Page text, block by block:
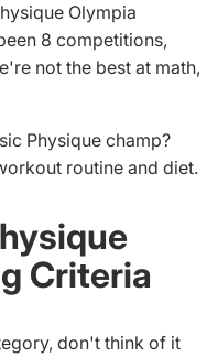
Olympia
8 competitions,
not the best at math,
Physique champ?
routine and diet.
Criteria
don't think of it